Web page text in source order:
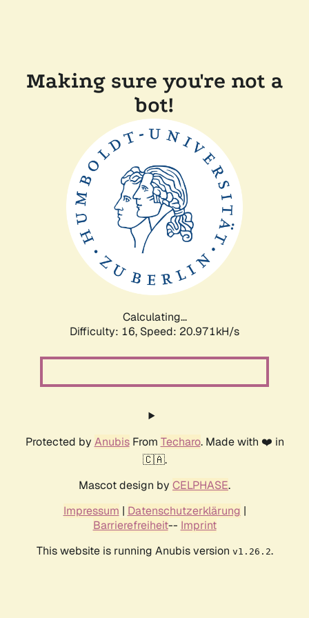
Making sure you're not a
bot!
Calculating...
Difficulty: 16, Speed: 20.971kH/s
Protected by AnubisFrom Techaro. Made with ❤️ in
🇨🇦.
Mascot design by CELPHASE.
Impressum | Datenschutzerklärung |
Barrierefreiheit-- Imprint
This website is running Anubis version v1.26.2.